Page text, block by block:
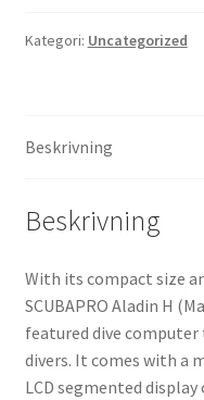
Computer
Kategori: Uncategorized
Beskrivning
Beskrivning
With its compact size
SCUBAPRO Aladin H
featured dive
divers. It comes with a
LCD segmented